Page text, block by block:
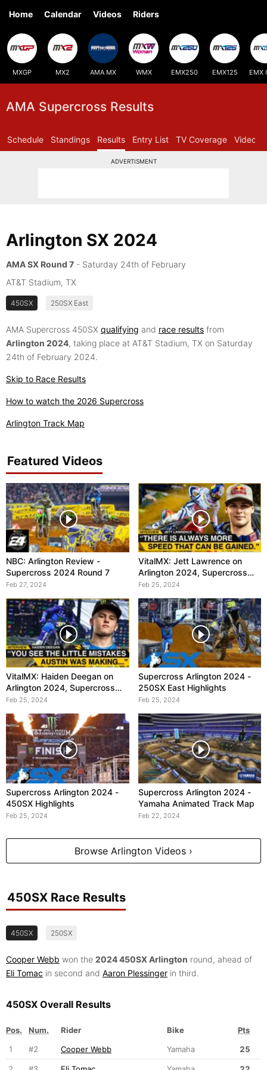
Home Calendar Videos Riders
MXGP MX2 AMA MX WMX EMX250 EMX125 EMX
AMA Supercross Results
Schedule Standings Results Entry List TV Coverage Videos
ADVERTISMENT
Arlington SX 2024
AMA SX Round 7 - Saturday 24th of February
AT&T Stadium, TX
450SX 250SX East
AMA Supercross 450SX qualifying and race results from
Arlington 2024, taking place at AT&T Stadium, TX on Saturday
24th of February 2024.
Skip to Race Results
How to watch the 2026 Supercross
Arlington Track Map
Featured Videos
NBC: Arlington Review -
Supercross 2024 Round 7
Feb 27, 2024
VitalMX: Jett Lawrence on
Arlington 2024, Supercross
Round 7
Feb 25, 2024
VitalMX: Haiden Deegan on
Arlington 2024, Supercross
Round 7
Feb 25, 2024
Supercross Arlington 2024 -
250SX East Highlights
Feb 25, 2024
Supercross Arlington 2024 -
450SX Highlights
Feb 25, 2024
Supercross Arlington 2024 -
Yamaha Animated Track Map
Feb 22, 2024
Browse Arlington Videos ›
450SX Race Results
450SX 250SX
Cooper Webb won the 2024 450SX Arlington round, ahead of
Eli Tomac in second and Aaron Plessinger in third.
450SX Overall Results
Pos. Num. Rider Bike
Pts
1
#2 Cooper Webb Yamaha 25